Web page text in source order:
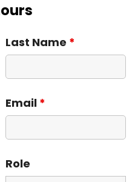
Last Name *
Email *
Role